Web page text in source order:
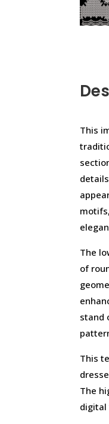
This
The
of
stand
This
The
digital